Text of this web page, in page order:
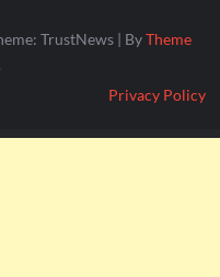
TrustNews | ByTheme
Privacy Policy